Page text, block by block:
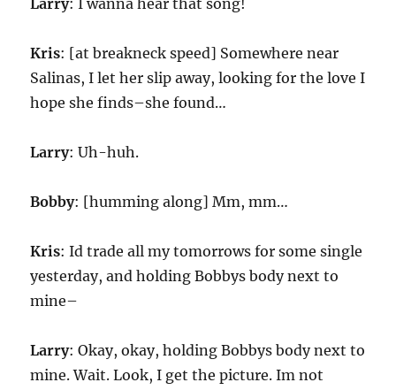
Larry: I wanna hear that song!
Kris: [at breakneck speed] Somewhere near
Salinas, I let her slip away, looking for the love I
hope she finds–she found…
Larry: Uh-huh.
Bobby: [humming along] Mm, mm…
Kris: Id trade all my tomorrows for some single
yesterday, and holding Bobbys body next to
mine–
Larry: Okay, okay, holding Bobbys body next to
mine. Wait. Look, I get the picture. Im not